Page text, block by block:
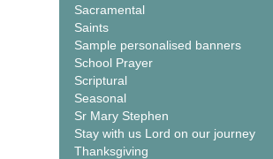
Sacramental
Saints
Sample personalised banners
School Prayer
Scriptural
Seasonal
Sr Mary Stephen
Stay with us Lord on our journey
Thanksgiving